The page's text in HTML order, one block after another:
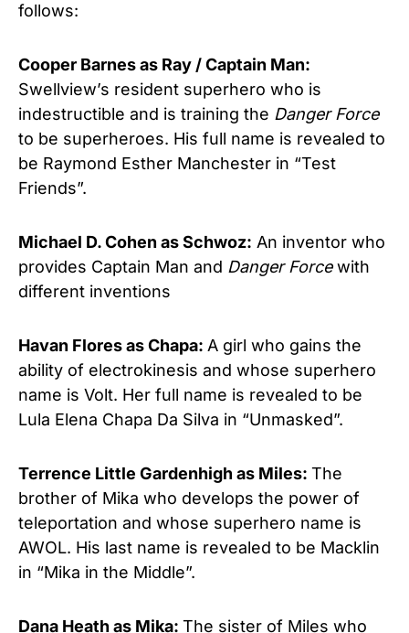
follows:
Cooper Barnes as Ray / Captain Man:
Swellview’s resident superhero who is
indestructible and is training the Danger Force
to be superheroes. His full name is revealed to
be Raymond Esther Manchester in “Test
Friends”.
Michael D. Cohen as Schwoz: An inventor who
provides Captain Man and Danger Forcewith
different inventions
Havan Flores as Chapa: A girl who gains the
ability of electrokinesis and whose superhero
name is Volt. Her full name is revealed to be
Lula Elena Chapa Da Silva in “Unmasked”.
Terrence Little Gardenhigh as Miles: The
brother of Mika who develops the power of
teleportation and whose superhero name is
AWOL. His last name is revealed to be Macklin
in “Mika in the Middle”.
Dana Heath as Mika: The sister of Miles who